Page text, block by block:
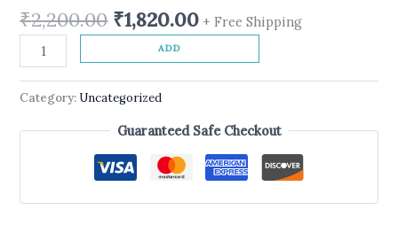
₹2,200.00 ₹1,820.00 + Free Shipping
ADD
Category:Uncategorized
Guaranteed Safe Checkout